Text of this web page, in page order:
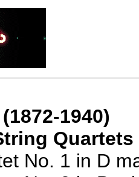
1940)
Quartets
No. 1 in D